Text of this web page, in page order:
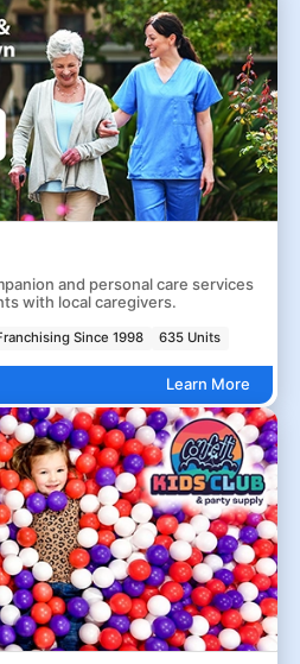
and personal care services
with local caregivers.
Since 1998 635 Units
Learn More